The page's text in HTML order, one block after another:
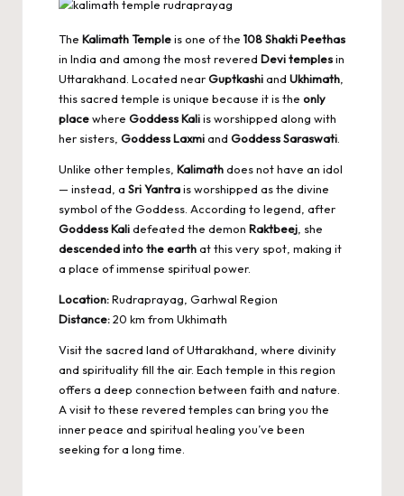
The Kalimath Templeis one of the 108 Shakti Peethas
in India and among the most revered Devi templesin
Uttarakhand. Located nearGuptkashiand Ukhimath
this sacred temple is unique because it is the only
placewhere Goddess Kaliis worshipped along with
her sisters, Goddess Laxmiand Goddess Saraswati
Unlike other temples, Kalimathdoes not have an idol
— instead, a Sri Yantrais worshipped as the divine
symbol of the Goddess. According to legend, after
Goddess Kalidefeated the demon Raktbeej , she
descended into the earthat this very spot, making it
a place of immense spiritual power.
Location:Rudraprayag, Garhwal Region
Distance:20 km from Ukhimath
Visit the sacred land of Uttarakhand, where divinity
and spirituality fill the air. Each temple in this region
offers a deep connection between faith and nature.
A visit to these revered temples can bring you the
inner peace and spiritual healing you’ve been
seeking for a long time.